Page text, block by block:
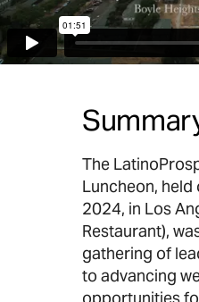
The
Luncheon,
2024, in Los
Restaurant),
gathering of
to advancing